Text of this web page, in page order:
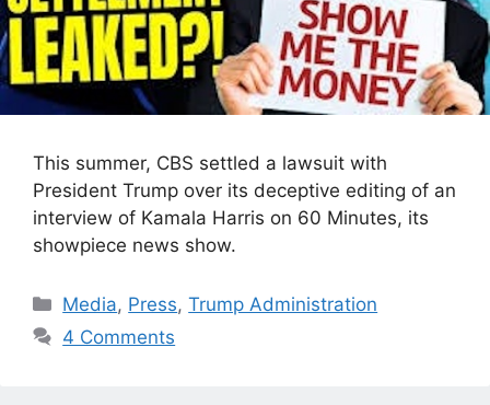
This summer, CBS settled a lawsuit with
President Trump over its deceptive editing of an
interview of Kamala Harris on 60 Minutes, its
showpiece news show.
Categories
Media, Press,Trump Administration
4 Comments